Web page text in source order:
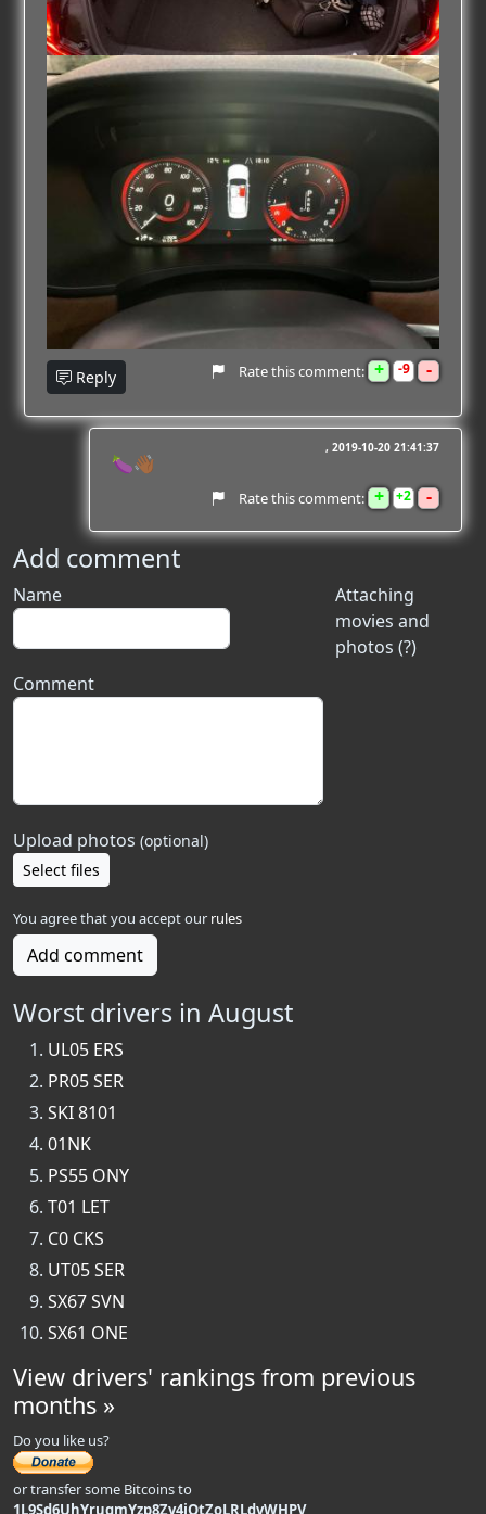
Reply Rate this comment: + 9 -
2019-10-20 21:41:37
🍆👋🏾
Rate this comment: + 2 -
Add comment
Attaching
movies and
photos (?)
Name
Comment
Upload photos (optional)
Select files
You agree that you accept our rules
Add comment
Worst drivers in August
UL05 ERS
PR05 SER
SKI 8101
01NK
PS55 ONY
T01 LET
C0 CKS
UT05 SER
SX67 SVN
SX61 ONE
View drivers' rankings from previous
months »
Do you like us?
or transfer some Bitcoins to
1L9Sd6UhYrugmYzp8Zv4iQtZoLRLdvWHPV